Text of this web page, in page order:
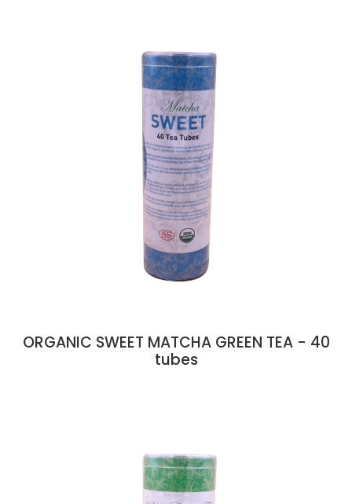
ORGANIC SWEET MATCHA GREEN TEA - 40
tubes